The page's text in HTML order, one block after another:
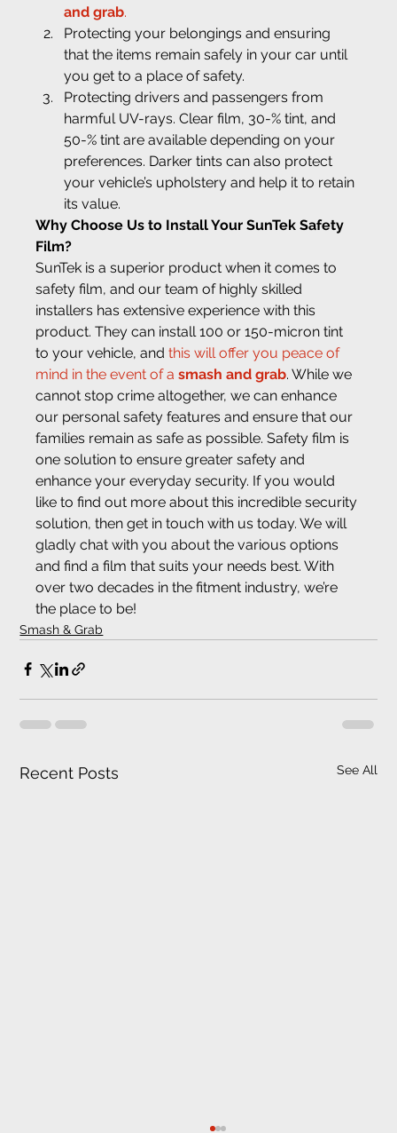
and grab.
Protecting your belongings and ensuring
that the items remain safely in your car until
you get to a place of safety.
Protecting drivers and passengers from
harmful UV-rays. Clear film, 30-% tint, and
50-% tint are available depending on your
preferences. Darker tints can also protect
your vehicle’s upholstery and help it to retain
its value.
Why Choose Us to Install Your SunTek Safety
Film?
SunTek is a superior product when it comes to
safety film, and our team of highly skilled
installers has extensive experience with this
product. They can install 100 or 150-micron tint
to your vehicle, and this will offer you peace of
mind in the event of a smash and grab. While we
cannot stop crime altogether, we can enhance
our personal safety features and ensure that our
families remain as safe as possible. Safety film is
one solution to ensure greater safety and
enhance your everyday security. If you would
like to find out more about this incredible security
solution, then get in touch with us today. We will
gladly chat with you about the various options
and find a film that suits your needs best. With
over two decades in the fitment industry, we’re
the place to be!
Smash & Grab
Recent Posts See All